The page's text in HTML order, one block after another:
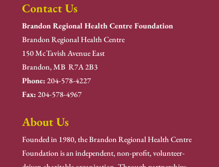
Contact Us
Brandon Regional Health Centre Foundation
Brandon Regional Health Centre
150 McTavish Avenue East
Brandon, MB R7A 2B3
Phone:204-578-4227
Fax:204-578-4967
About Us
Founded in 1980, the Brandon Regional Health Centre
Foundation is an independent, non-profit, volunteer-